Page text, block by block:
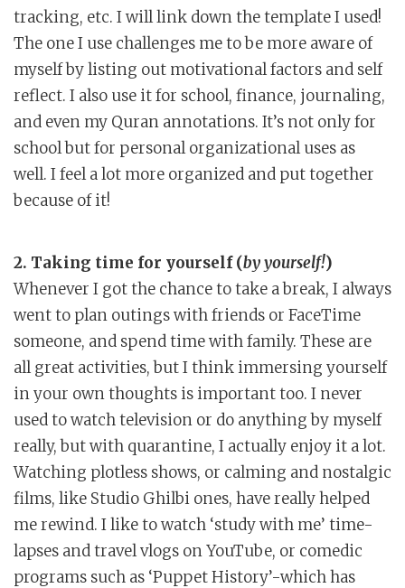
tracking, etc. I will link down the template I used!
The one I use challenges me to be more aware of
myself by listing out motivational factors and self
reflect. I also use it for school, finance, journaling,
and even my Quran annotations. It’s not only for
school but for personal organizational uses as
well. I feel a lot more organized and put together
because of it!
2. Taking time for yourself (by yourself!)
Whenever I got the chance to take a break, I always
went to plan outings with friends or FaceTime
someone, and spend time with family. These are
all great activities, but I think immersing yourself
in your own thoughts is important too. I never
used to watch television or do anything by myself
really, but with quarantine, I actually enjoy it a lot.
Watching plotless shows, or calming and nostalgic
films, like Studio Ghilbi ones, have really helped
me rewind. I like to watch ‘study with me’ time-
lapses and travel vlogs on YouTube, or comedic
programs such as ‘Puppet History’-which has